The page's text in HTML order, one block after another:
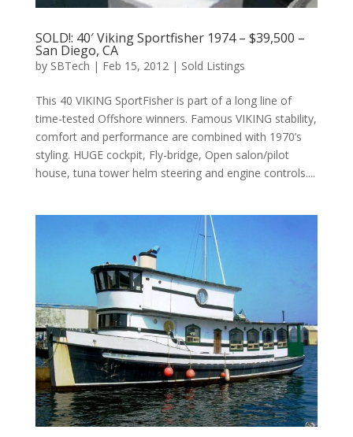
SOLD!: 40′ Viking Sportfisher 1974 – $39,500 –
San Diego, CA
by SBTech | Feb 15, 2012| Sold Listings
This 40 VIKING SportFisher is part of a long line of
time-tested Offshore winners. Famous VIKING stability,
comfort and performance are combined with 1970’s
styling. HUGE cockpit, Fly-bridge, Open salon/pilot
house, tuna tower helm steering and engine controls....